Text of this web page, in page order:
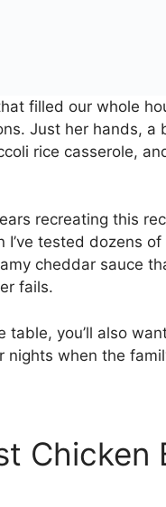
filled our whole
Just her hands, a
rice casserole,
recreating this
tested dozens
cheddar sauce
fails.
you’ll also
nights when the
Chicken